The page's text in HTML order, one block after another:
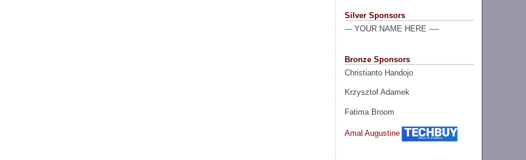
Silver Sponsors
--- YOUR NAME HERE ----
Bronze Sponsors
Christianto Handojo
Krzysztof Adamek
Fatima Broom
Amal Augustine